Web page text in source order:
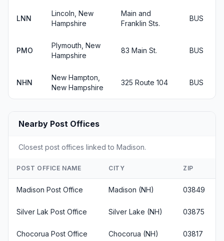
LNN
Lincoln, New
Hampshire
Main and
Franklin Sts.
BUS
PMO
Plymouth, New
Hampshire
83 Main St. BUS
NHN
New Hampton,
New Hampshire
325 Route 104 BUS
Nearby Post Offices
Closest post offices linked to Madison.
POST OFFICE NAME CITY ZIP
Madison Post Office Madison (NH) 03849
Silver Lak Post Office Silver Lake (NH) 03875
Chocorua Post Office Chocorua (NH) 03817